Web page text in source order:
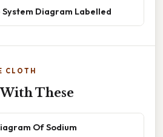
Diagram Labelled
CLOTH
These
Of Sodium